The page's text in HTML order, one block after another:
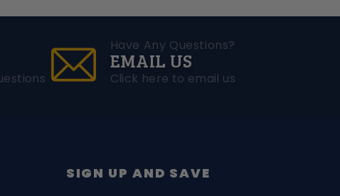
Have Any Questions?
EMAIL US
Click here to email us
SIGN UP AND SAVE